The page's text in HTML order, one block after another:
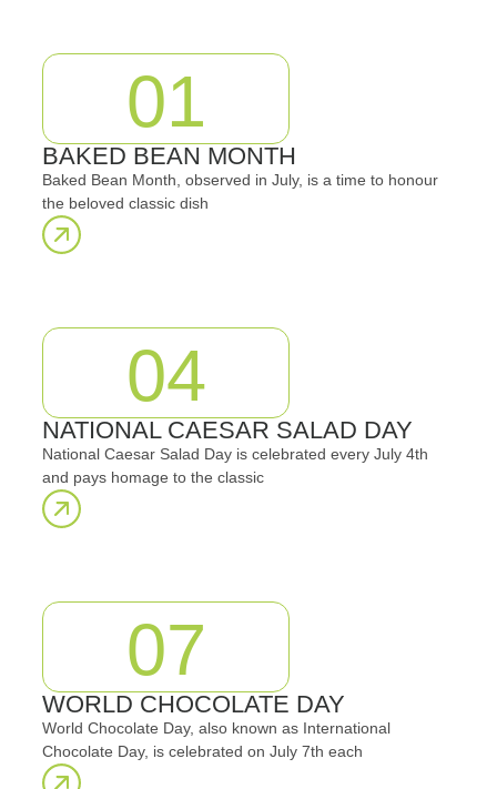
01
BAKED BEAN MONTH
Baked Bean Month, observed in July, is a time to honour
the beloved classic dish
04
NATIONAL CAESAR SALAD DAY
National Caesar Salad Day is celebrated every July 4th
and pays homage to the classic
07
WORLD CHOCOLATE DAY
World Chocolate Day, also known as International
Chocolate Day, is celebrated on July 7th each